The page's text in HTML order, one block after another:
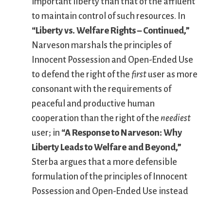
to maintain control of such resources. In
“Liberty vs. Welfare Rights – Continued,”
Narveson marshals the principles of
Innocent Possession and Open-Ended Use
to defend the right of the first user as more
consonant with the requirements of
peaceful and productive human
cooperation than the right of the neediest
user; in “A Response to Narveson: Why
Liberty Leads to Welfare and Beyond,”
Sterba argues that a more defensible
formulation of the principles of Innocent
Possession and Open-Ended Use instead